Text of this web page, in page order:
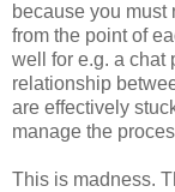
because you must
from the point of
well for e.g. a chat
relationship
are effectively
manage the
This is madness.